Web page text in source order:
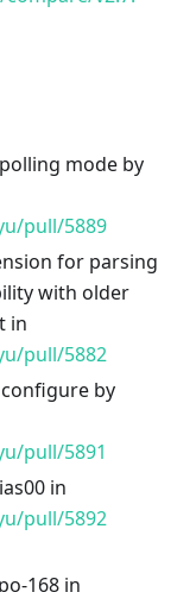
mode by
pull/5889
for parsing
with older
in
pull/5882
by
pull/5891
in
pull/5892
168 in